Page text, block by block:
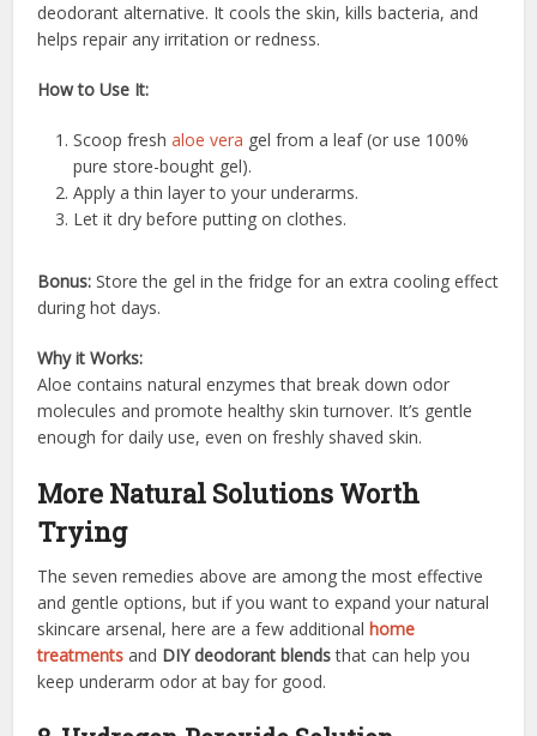
deodorant alternative. It cools the skin, kills bacteria, and
helps repair any irritation or redness.
How to Use It:
Scoop freshaloe vera gel from a leaf (or use 100%
pure store-bought gel).
Apply a thin layer to your underarms.
Let it dry before putting on clothes.
Bonus: Store the gel in the fridge for an extra cooling effect
during hot days.
Why it Works:
Aloe contains natural enzymes that break down odor
molecules and promote healthy skin turnover. It’s gentle
enough for daily use, even on freshly shaved skin.
More Natural Solutions Worth
Trying
The seven remedies above are among the most effective
and gentle options, but if you want to expand your natural
skincare arsenal, here are a few additional home
treatments and DIY deodorant blendsthat can help you
keep underarm odor at bay for good.